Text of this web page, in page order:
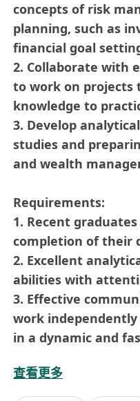
concepts of risk
planning, such as
financial goal
2. Collaborate with
to work on projects
knowledge to
3. Develop
studies and
and wealth
Requirements:
1. Recent
completion of their
2. Excellent
abilities with
3. Effective
work
in a dynamic and
Benefits:
Official certificate
查看更多